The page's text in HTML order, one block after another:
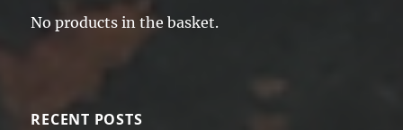
No products in the basket.
RECENT POSTS